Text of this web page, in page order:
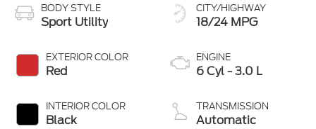
BODY STYLE
Sport Utility
EXTERIOR COLOR
Red
INTERIOR COLOR
Black
CITY/HIGHWAY
18/24 MPG
ENGINE
6 Cyl - 3.0 L
TRANSMISSION
Automatic